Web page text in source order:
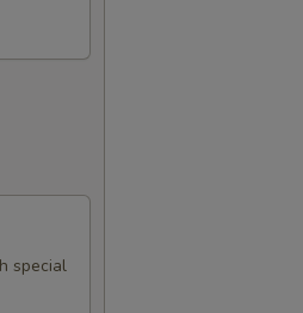
special